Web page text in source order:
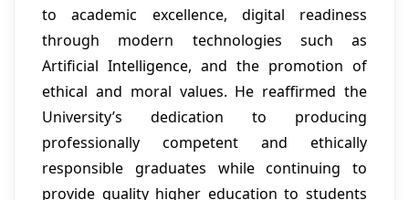
to academic excellence, digital readiness
through modern technologies such as
Artificial Intelligence, and the promotion of
ethical and moral values. He reaffirmed the
University’s dedication to producing
professionally competent and ethically
responsible graduates while continuing to
provide quality higher education to students